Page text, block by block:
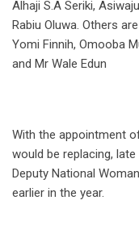
Alhaji S.A Seriki,
Rabiu Oluwa. Others
Yomi Finnih, Omooba
and Mr Wale Edun
With the appointment
would be replacing,
Deputy National
earlier in the year.